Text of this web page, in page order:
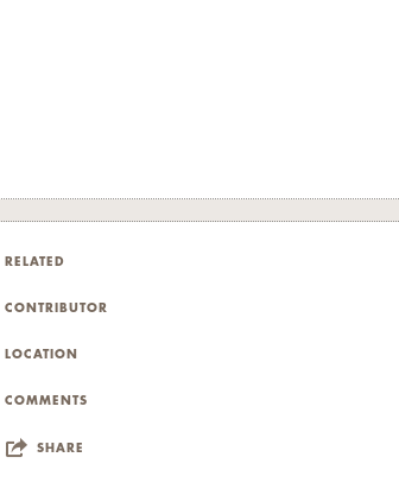
RELATED
CONTRIBUTOR
LOCATION
COMMENTS
SHARE